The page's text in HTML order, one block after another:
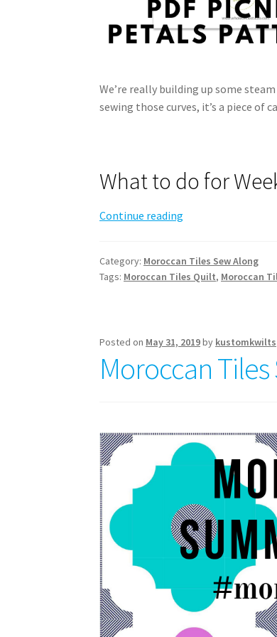
We’re really building up some
sewing those curves, it’s a piece of
What to do for
Continue reading
Along
–
Category: Moroccan Tiles Sew Along
Tags: Moroccan Tiles Quilt, Moroccan
Posted on May 31, 2019by kustomkwilts
Moroccan